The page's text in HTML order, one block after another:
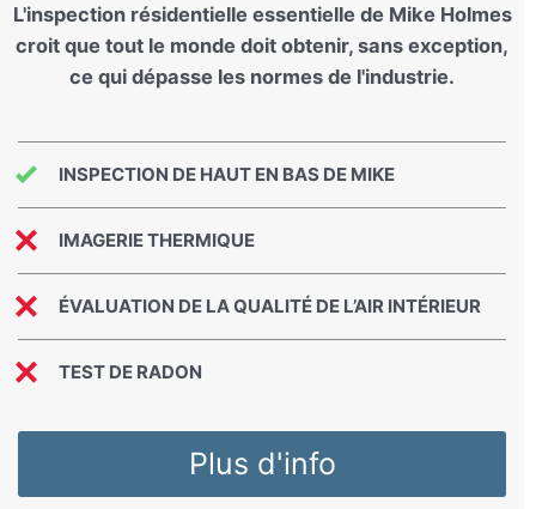
L'inspection résidentielle essentielle de Mike Holmes
croit que tout le monde doit obtenir, sans exception,
ce qui dépasse les normes de l'industrie.
INSPECTION DE HAUT EN BAS DE MIKE
IMAGERIE THERMIQUE
ÉVALUATION DE LA QUALITÉ DE L’AIR INTÉRIEUR
TEST DE RADON
Plus d'info